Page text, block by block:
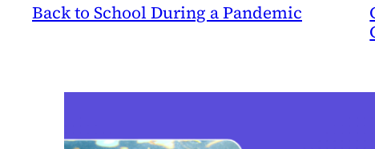
Back to School During a Pandemic